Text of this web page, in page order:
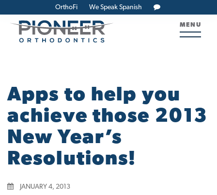
OrthoFi We Speak Spanish
MENU
Apps to help you
achieve those 2013
New Year’s
Resolutions!
JANUARY 4, 2013